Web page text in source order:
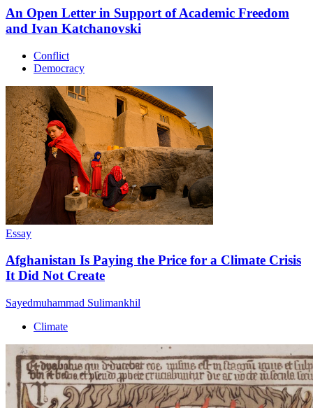
An Open Letter in Support of Academic Freedom
and Ivan Katchanovski
Conflict
Democracy
Essay
Afghanistan Is Paying the Price for a Climate Crisis
It Did Not Create
Sayedmuhammad Sulimankhil
Climate